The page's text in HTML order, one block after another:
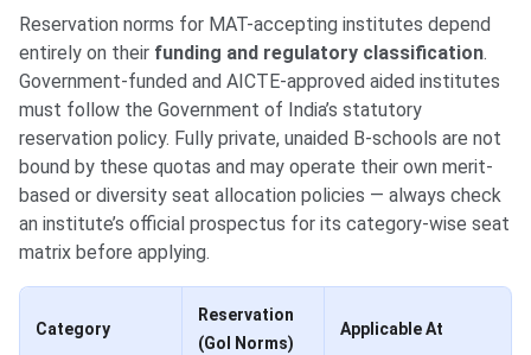
Reservation norms for MAT-accepting institutes depend
entirely on their funding and regulatory classification.
Government-funded and AICTE-approved aided institutes
must follow the Government of India’s statutory
reservation policy. Fully private, unaided B-schools are not
bound by these quotas and may operate their own merit-
based or diversity seat allocation policies — always check
an institute’s official prospectus for its category-wise seat
matrix before applying.
Category
Reservation
(GoI Norms)
Applicable At